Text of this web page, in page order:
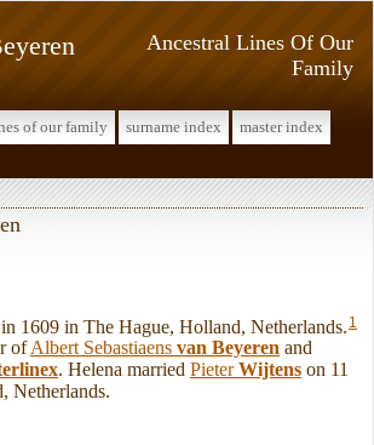
Ancestral Lines Of Our
Family
of our family surname index
master index
1609 in The Hague, Holland, Netherlands. 1
ofAlbert Sebastiaens van Beyeren and
. Helena married PieterWijtens on 11
Netherlands.